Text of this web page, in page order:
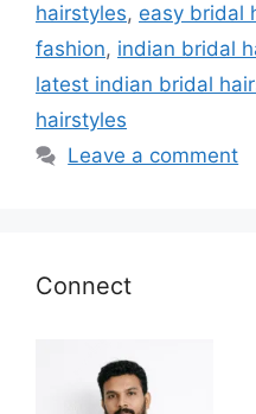
hairstyles, easy bridal
fashion, indian bridal
latest indian bridal
hairstyles
Leave a comment
Connect